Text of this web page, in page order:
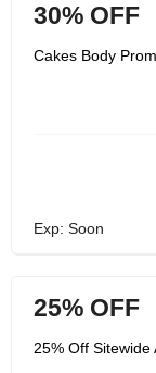
30% OFF
Cakes Body
Exp: Soon
25% OFF
25% Off Sitewide